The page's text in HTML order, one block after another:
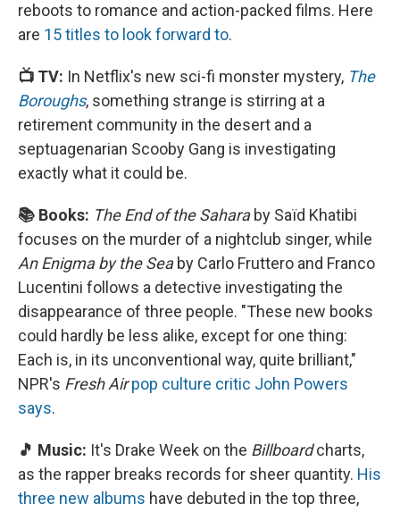
reboots to romance and action-packed films. Here
are 15 titles to look forward to.
📺 TV: In Netflix's new sci-fi monster mystery, The
Boroughs, something strange is stirring at a
retirement community in the desert and a
septuagenarian Scooby Gang is investigating
exactly what it could be.
📚 Books: The End of the Saharaby Saïd Khatibi
focuses on the murder of a nightclub singer, while
An Enigma by the Sea by Carlo Fruttero and Franco
Lucentini follows a detective investigating the
disappearance of three people. "These new books
could hardly be less alike, except for one thing:
Each is, in its unconventional way, quite brilliant,"
NPR's Fresh Air pop culture critic John Powers
says.
🎵 Music: It's Drake Week on the Billboardcharts,
as the rapper breaks records for sheer quantity. His
three new albums have debuted in the top three,